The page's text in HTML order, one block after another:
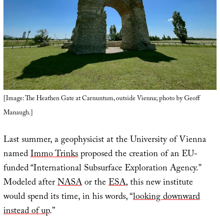
[Image: The Heathen Gate at Carnuntum, outside Vienna; photo by Geoff
Manaugh.]
Last summer, a geophysicist at the University of Vienna
namedImmo Trinksproposed the creation of an EU-
funded “International Subsurface Exploration Agency.”
Modeled afterNASAor theESA, this new institute
would spend its time, in his words, “looking downward
instead of up.”